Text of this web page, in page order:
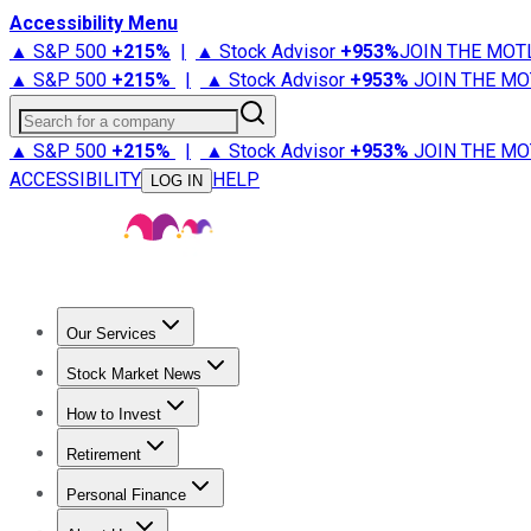
Accessibility Menu
▲ S&P 500 +215% | ▲ Stock Advisor +953%JOIN THE
▲ S&P 500 +215% | ▲ Stock Advisor +953% JOIN THE
Search for a company
▲ S&P 500 +215% | ▲ Stock Advisor +953% JOIN THE
ACCESSIBILITY
LOG IN HELP
Our Services
Stock Advisor
Stock Market News
Trending NewsStock Market News
How to Invest
How to Invest Money
Retirement
Retirement NewsRetirement 101
Personal Finance
Best Credit Cards